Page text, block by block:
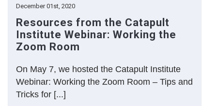
December 01st, 2020
Resources from the Catapult
Institute Webinar: Working the
Zoom Room
On May 7, we hosted the Catapult Institute
Webinar: Working the Zoom Room – Tips and
Tricks for [...]